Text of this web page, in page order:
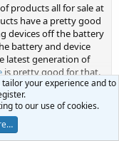
products all for sale at
have a pretty good
devices off the battery
battery and device
latest generation of
is pretty good for that.
to have, the
is really good.
your experience and to
to our use of cookies.